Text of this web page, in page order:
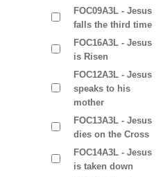
FOC09A3L - Jesus
falls the third time
FOC16A3L - Jesus
is Risen
FOC12A3L - Jesus
speaks to his
mother
FOC13A3L - Jesus
dies on the Cross
FOC14A3L - Jesus
is taken down